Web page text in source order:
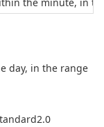
day, in the range